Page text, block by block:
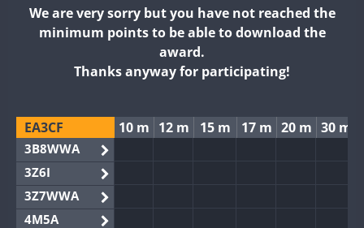
We are very sorry but you have not reached the
minimum points to be able to download the
award.
Thanks anyway for participating!
EA3CF 10 m 12 m 15 m 17 m 20 m 30 m
3B8WWA
3Z6I
3Z7WWA
4M5A